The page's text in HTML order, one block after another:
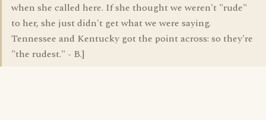
when she called here. If she thought we weren't "rude"
to her, she just didn't get what we were saying.
Tennessee and Kentucky got the point across: so they're
"the rudest." - B.]